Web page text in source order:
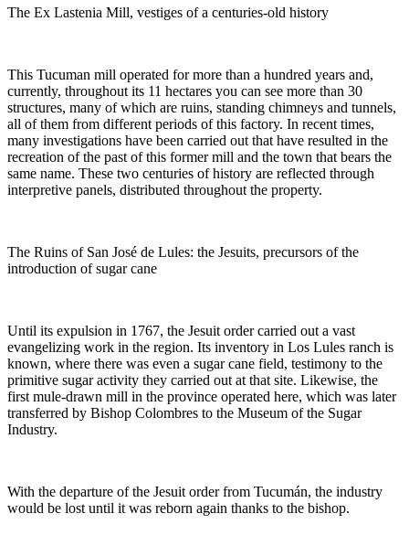
The Ex Lastenia Mill, vestiges of a centuries-old history
This Tucuman mill operated for more than a hundred years and,
currently, throughout its 11 hectares you can see more than 30
structures, many of which are ruins, standing chimneys and tunnels,
all of them from different periods of this factory. In recent times,
many investigations have been carried out that have resulted in the
recreation of the past of this former mill and the town that bears the
same name. These two centuries of history are reflected through
interpretive panels, distributed throughout the property.
The Ruins of San José de Lules: the Jesuits, precursors of the
introduction of sugar cane
Until its expulsion in 1767, the Jesuit order carried out a vast
evangelizing work in the region. Its inventory in Los Lules ranch is
known, where there was even a sugar cane field, testimony to the
primitive sugar activity they carried out at that site. Likewise, the
first mule-drawn mill in the province operated here, which was later
transferred by Bishop Colombres to the Museum of the Sugar
Industry.
With the departure of the Jesuit order from Tucumán, the industry
would be lost until it was reborn again thanks to the bishop.